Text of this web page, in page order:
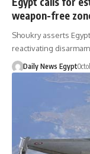
weapon-free
Shoukry asserts
reactivating
Daily News Egypt